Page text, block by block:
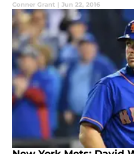
Conner Grant | Jun 22, 2016